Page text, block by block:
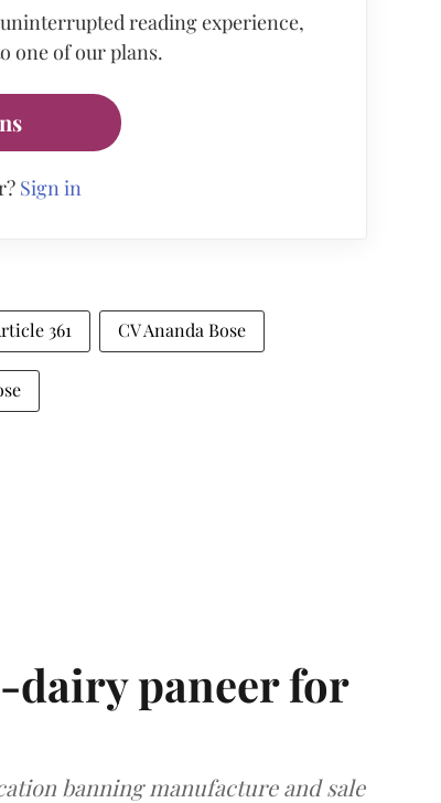
reading experience,
one of our plans.
Sign in
361 CV Ananda Bose
dairy paneer for
banning manufacture and sale